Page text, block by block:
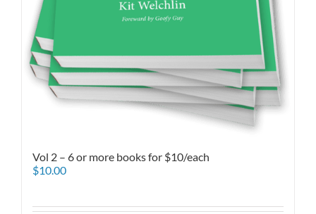
Vol 2 – 6 or more books for $10/each
$10.00